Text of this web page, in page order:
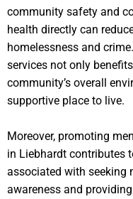
community safety and
health directly can
homelessness and
services not only
community’s overall
supportive place to live.
Moreover, promoting
in Liebhardt contributes
associated with seeking
awareness and